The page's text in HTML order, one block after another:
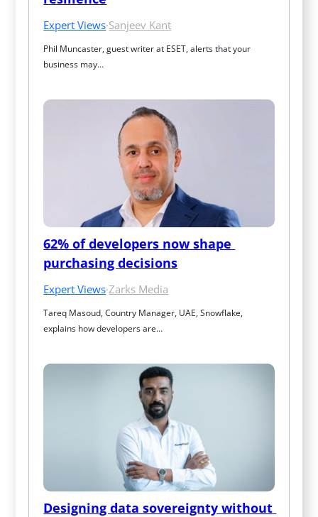
Expert Views·Sanjeev Kant
Phil Muncaster, guest writer at ESET, alerts that your
business may…
62% of developers now shape
purchasing decisions
Expert Views·Zarks Media
Tareq Masoud, Country Manager, UAE, Snowflake,
explains how developers are…
Designing data sovereignty without